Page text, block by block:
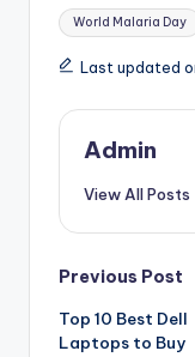
T
Tags:
World Malaria Day
Last updated
Admin
View All Posts
Post
Previous Post
Top 10 Best Dell
Laptops to Buy